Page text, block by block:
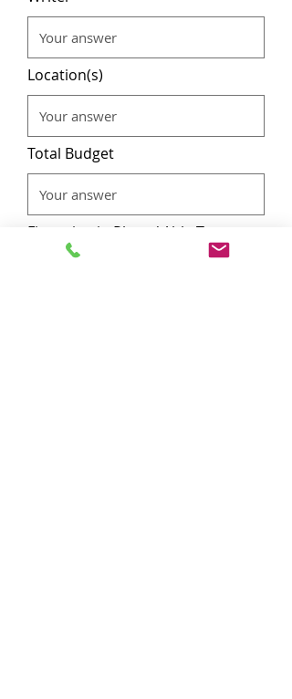
Location(s)
Total Budget
Financing in Place / Able To
Secure For Production